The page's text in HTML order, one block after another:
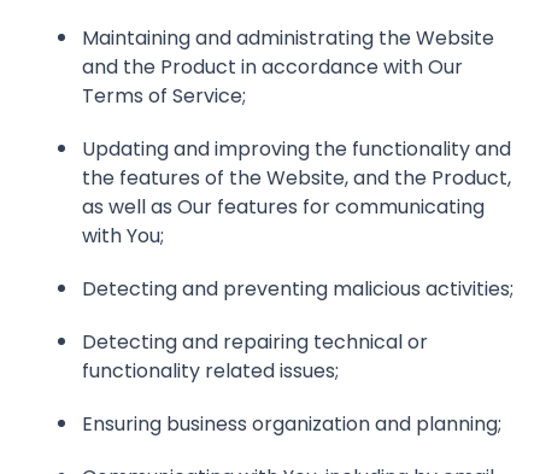
Maintaining and administrating the Website
and the Product in accordance with Our
Terms of Service;
Updating and improving the functionality and
the features of the Website, and the Product,
as well as Our features for communicating
with You;
Detecting and preventing malicious activities;
Detecting and repairing technical or
functionality related issues;
Ensuring business organization and planning;